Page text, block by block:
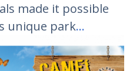
made it possible
unique park…